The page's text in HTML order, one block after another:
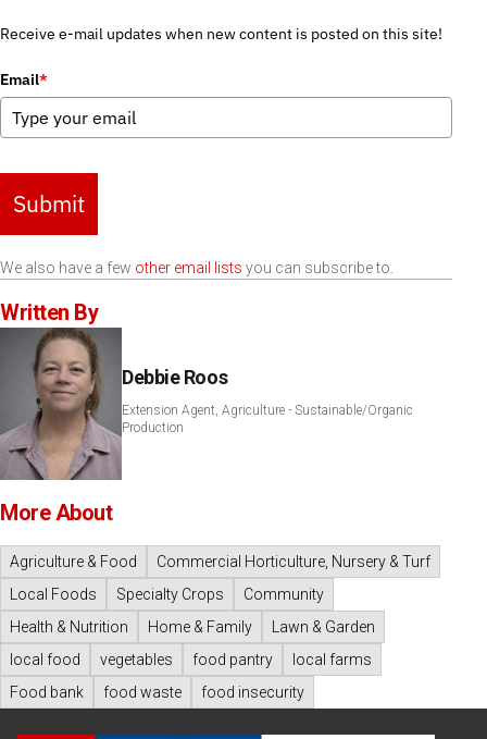
Receive e-mail updates when new content is posted on this site!
Email*
Submit
We also have a few other email lists you can subscribe to.
Written By
Debbie Roos
Extension Agent, Agriculture - Sustainable/Organic
Production
More About
Agriculture & Food
Commercial Horticulture, Nursery & Turf
Local Foods
Specialty Crops
Community
Health & Nutrition
Home & Family
Lawn & Garden
local food
vegetables food pantry
local farms
Food bank
food waste food insecurity